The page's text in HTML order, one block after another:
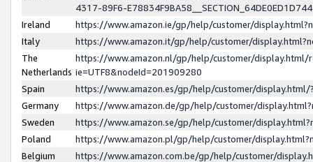
4317-89F6-
Ireland
https://www.amazon.ie/gp/help/customer/
Italy
https://www.amazon.it/gp/help/customer/
The
Netherlands
https://www.amazon.nl/gp/help/customer/display.html/
ie=UTF8&nodeId=201909280
Spain
https://www.amazon.es/gp/help/customer/
Germany
https://www.amazon.de/gp/help/customer/
Sweden
https://www.amazon.se/gp/help/customer/
Poland
https://www.amazon.pl/gp/help/customer/
Belgium
https://www.amazon.com.be/gp/help/customer/